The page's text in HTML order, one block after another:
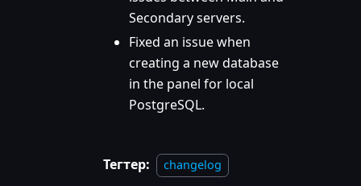
Secondary servers.
Fixed an issue when
creating a new database
in the panel for local
PostgreSQL.
Тегтер: changelog